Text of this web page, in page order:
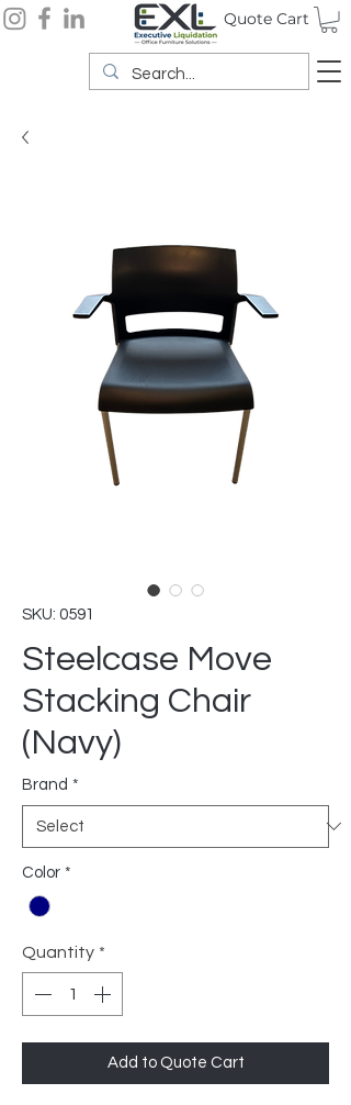
Quote Cart
SKU: 0591
Steelcase Move
Stacking Chair
(Navy)
Brand *
Color *
Quantity *
Add to Quote Cart